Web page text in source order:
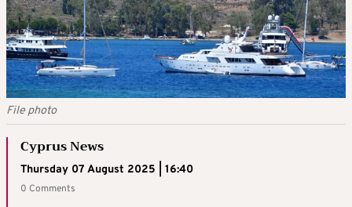
File photo
Cyprus News
Thursday 07 August 2025 | 16:40
0 Comments